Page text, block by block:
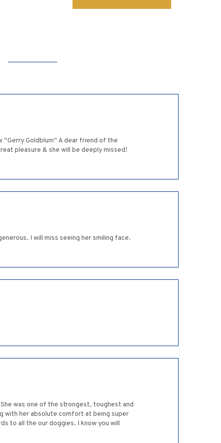
Goldblum” A dear friend of the
pleasure & she will be deeply missed!
I will miss seeing her smiling face.
was one of the strongest, toughest and
with her absolute comfort at being super
to all the our doggies. I know you will